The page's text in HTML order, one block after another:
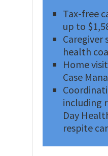
Tax-free
up to
Caregiver
health
Home
Case
including
Day
respite